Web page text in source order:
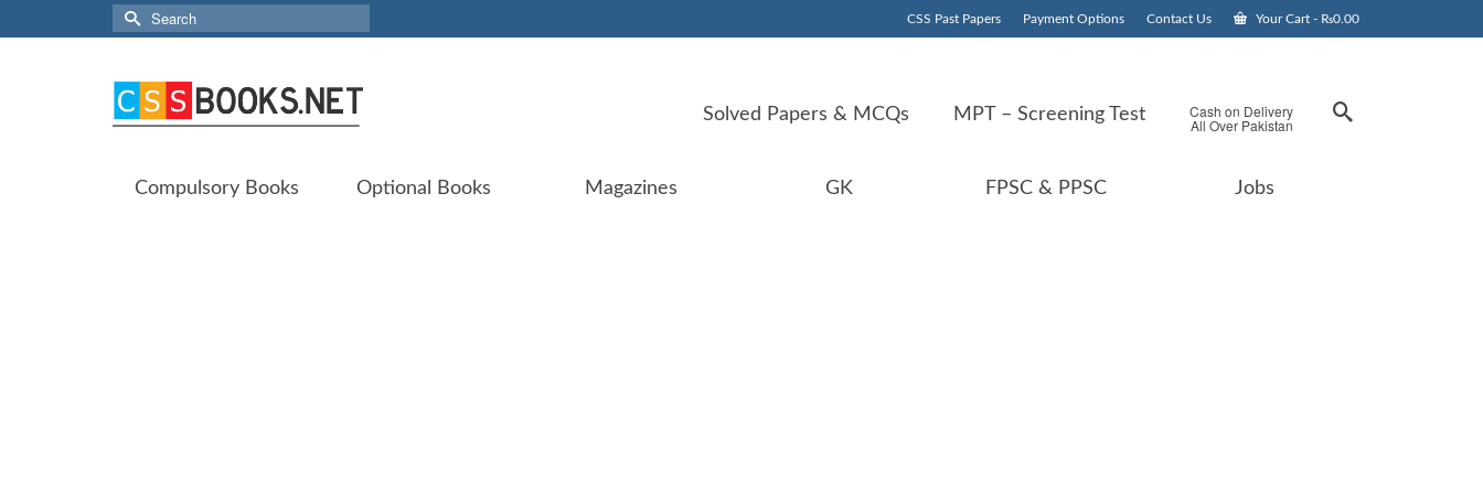
CSS Past Papers Payment Options Contact Us Your Cart - ₨0.00
Search
for:
Solved Papers & MCQs MPT – Screening Test Cash on Delivery
All Over Pakistan
Compulsory Books Optional Books Magazines GK FPSC & PPSC Jobs